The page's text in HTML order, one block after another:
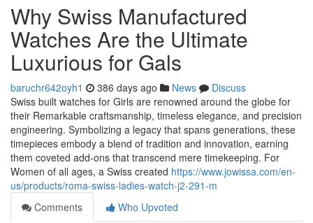
Why Swiss Manufactured
Watches Are the Ultimate
Luxurious for Gals
baruchr642oyh1 386 days ago News
Discuss
Swiss built watches for Girls are renowned around the globe for
their Remarkable craftsmanship, timeless elegance, and precision
engineering. Symbolizing a legacy that spans generations, these
timepieces embody a blend of tradition and innovation, earning
them coveted add-ons that transcend mere timekeeping. For
Women of all ages, a Swiss created https://www.jowissa.com/en-
us/products/roma-swiss-ladies-watch-j2-291-m
Comments
Who Upvoted